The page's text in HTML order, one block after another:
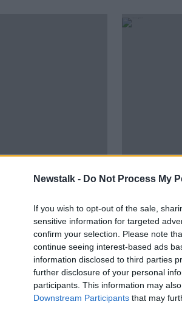
Newstalk - Do Not Process My
If you wish to opt-out of the sale,
sensitive information for targeted
confirm your selection. Please note
continue seeing interest-based ads
information disclosed to third parties
further disclosure of your personal
participants. This information may
Downstream Participants that may
to kayak
Shannon -
in a different
Dublin is